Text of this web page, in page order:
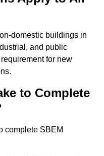
domestic buildings in
and public
for new
to Complete
complete SBEM